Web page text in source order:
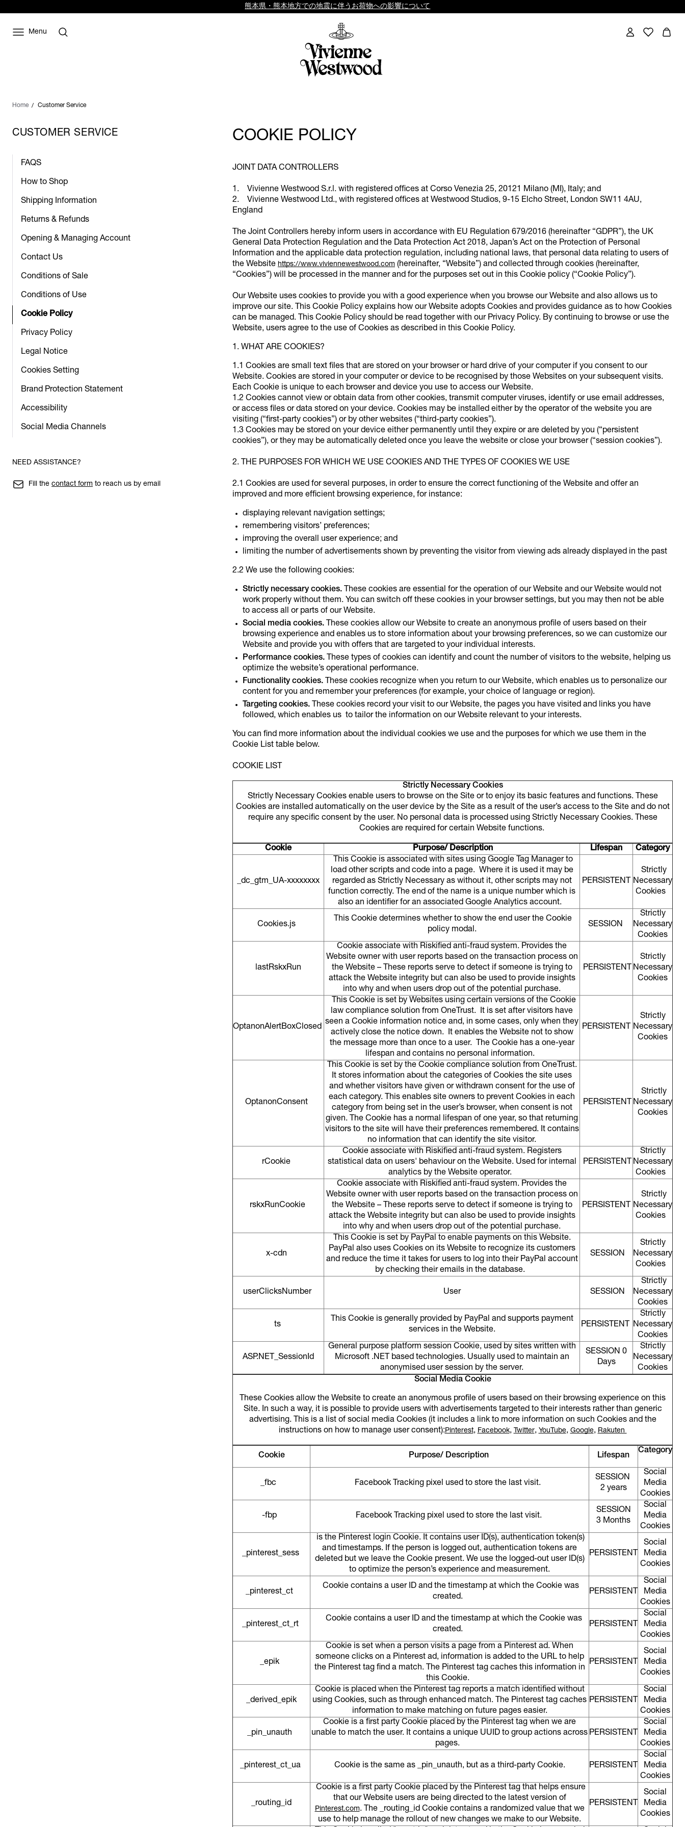
熊本県・熊本地方での地震に伴うお荷物への影響について
Menu
Home Customer Service
CUSTOMER SERVICE
FAQS
How to Shop
Shipping Information
Returns & Refunds
Opening & Managing Account
Contact Us
Conditions of Sale
Conditions of Use
Cookie Policy
Privacy Policy
Legal Notice
Cookies Setting
Brand Protection Statement
Accessibility
Social Media Channels
NEED ASSISTANCE?
Fill the contact form to reach us by email
COOKIE POLICY
JOINT DATA CONTROLLERS
1. Vivienne Westwood S.r.l. with registered offices at Corso Venezia 25, 20121 Milano (MI), Italy; and
2. Vivienne Westwood Ltd., with registered offices at Westwood Studios, 9-15 Elcho Street, London SW11 4AU,
England
The Joint Controllers hereby inform users in accordance with EU Regulation 679/2016 (hereinafter “GDPR”), the UK
General Data Protection Regulation and the Data Protection Act 2018, Japan’s Act on the Protection of Personal
Information and the applicable data protection regulation, including national laws, that personal data relating to users of
the Website https://www.viviennewestwood.com (hereinafter, “Website”) and collected through cookies (hereinafter,
“Cookies”) will be processed in the manner and for the purposes set out in this Cookie policy (“Cookie Policy”).
Our Website uses cookies to provide you with a good experience when you browse our Website and also allows us to
improve our site. This Cookie Policy explains how our Website adopts Cookies and provides guidance as to how Cookies
can be managed. This Cookie Policy should be read together with our Privacy Policy. By continuing to browse or use the
Website, users agree to the use of Cookies as described in this Cookie Policy.
1. WHAT ARE COOKIES?
1.1 Cookies are small text files that are stored on your browser or hard drive of your computer if you consent to our
Website. Cookies are stored in your computer or device to be recognised by those Websites on your subsequent visits.
Each Cookie is unique to each browser and device you use to access our Website.
1.2 Cookies cannot view or obtain data from other cookies, transmit computer viruses, identify or use email addresses,
or access files or data stored on your device. Cookies may be installed either by the operator of the website you are
visiting (“first-party cookies”) or by other websites (“third-party cookies”).
1.3 Cookies may be stored on your device either permanently until they expire or are deleted by you (“persistent
cookies”), or they may be automatically deleted once you leave the website or close your browser (“session cookies”).
2. THE PURPOSES FOR WHICH WE USE COOKIES AND THE TYPES OF COOKIES WE USE
2.1 Cookies are used for several purposes, in order to ensure the correct functioning of the Website and offer an
improved and more efficient browsing experience, for instance:
displaying relevant navigation settings;
remembering visitors’ preferences;
improving the overall user experience; and
limiting the number of advertisements shown by preventing the visitor from viewing ads already displayed in the past
2.2 We use the following cookies:
Strictly necessary cookies. These cookies are essential for the operation of our Website and our Website would not
work properly without them. You can switch off these cookies in your browser settings, but you may then not be able
to access all or parts of our Website.
Social media cookies. These cookies allow our Website to create an anonymous profile of users based on their
browsing experience and enables us to store information about your browsing preferences, so we can customize our
Website and provide you with offers that are targeted to your individual interests.
Performance cookies. These types of cookies can identify and count the number of visitors to the website, helping us
optimize the website’s operational performance.
Functionality cookies. These cookies recognize when you return to our Website, which enables us to personalize our
content for you and remember your preferences (for example, your choice of language or region).
Targeting cookies. These cookies record your visit to our Website, the pages you have visited and links you have
followed, which enables us to tailor the information on our Website relevant to your interests.
You can find more information about the individual cookies we use and the purposes for which we use them in the
Cookie List table below.
COOKIE LIST
Strictly Necessary Cookies
Strictly Necessary Cookies enable users to browse on the Site or to enjoy its basic features and functions. These
Cookies are installed automatically on the user device by the Site as a result of the user’s access to the Site and do not
require any specific consent by the user. No personal data is processed using Strictly Necessary Cookies. These
Cookies are required for certain Website functions.
Cookie Purpose/ Description Lifespan Category
_dc_gtm_UA-xxxxxxxx
This Cookie is associated with sites using Google Tag Manager to
load other scripts and code into a page. Where it is used it may be
regarded as Strictly Necessary as without it, other scripts may not
function correctly. The end of the name is a unique number which is
also an identifier for an associated Google Analytics account.
PERSISTENT
Strictly
Necessary
Cookies
Cookies.js
This Cookie determines whether to show the end user the Cookie
policy modal.
SESSION
Strictly
Necessary
Cookies
lastRskxRun
Cookie associate with Riskified anti-fraud system. Provides the
Website owner with user reports based on the transaction process on
the Website – These reports serve to detect if someone is trying to
attack the Website integrity but can also be used to provide insights
into why and when users drop out of the potential purchase.
PERSISTENT
Strictly
Necessary
Cookies
OptanonAlertBoxClosed
This Cookie is set by Websites using certain versions of the Cookie
law compliance solution from OneTrust. It is set after visitors have
seen a Cookie information notice and, in some cases, only when they
actively close the notice down. It enables the Website not to show
the message more than once to a user. The Cookie has a one-year
lifespan and contains no personal information.
PERSISTENT
Strictly
Necessary
Cookies
OptanonConsent
This Cookie is set by the Cookie compliance solution from OneTrust.
It stores information about the categories of Cookies the site uses
and whether visitors have given or withdrawn consent for the use of
each category. This enables site owners to prevent Cookies in each
category from being set in the user’s browser, when consent is not
given. The Cookie has a normal lifespan of one year, so that returning
visitors to the site will have their preferences remembered. It contains
no information that can identify the site visitor.
PERSISTENT
Strictly
Necessary
Cookies
rCookie
Cookie associate with Riskified anti-fraud system. Registers
statistical data on users' behaviour on the Website. Used for internal
analytics by the Website operator.
PERSISTENT
Strictly
Necessary
Cookies
rskxRunCookie
Cookie associate with Riskified anti-fraud system. Provides the
Website owner with user reports based on the transaction process on
the Website – These reports serve to detect if someone is trying to
attack the Website integrity but can also be used to provide insights
into why and when users drop out of the potential purchase.
PERSISTENT
Strictly
Necessary
Cookies
x-cdn
This Cookie is set by PayPal to enable payments on this Website.
PayPal also uses Cookies on its Website to recognize its customers
and reduce the time it takes for users to log into their PayPal account
by checking their emails in the database.
SESSION
Strictly
Necessary
Cookies
userClicksNumber User SESSION
Strictly
Necessary
Cookies
ts
This Cookie is generally provided by PayPal and supports payment
services in the Website.
PERSISTENT
Strictly
Necessary
Cookies
ASP.NET_SessionId
General purpose platform session Cookie, used by sites written with
Microsoft .NET based technologies. Usually used to maintain an
anonymised user session by the server.
SESSION 0
Days
Strictly
Necessary
Cookies
Social Media Cookie
These Cookies allow the Website to create an anonymous profile of users based on their browsing experience on this
Site. In such a way, it is possible to provide users with advertisements targeted to their interests rather than generic
advertising. This is a list of social media Cookies (it includes a link to more information on such Cookies and the
instructions on how to manage user consent):Pinterest, Facebook, Twitter, YouTube, Google, Rakuten
Cookie Purpose/ Description Lifespan
Category
_fbc Facebook Tracking pixel used to store the last visit.
SESSION
2 years
Social
Media
Cookies
-fbp Facebook Tracking pixel used to store the last visit.
SESSION
3 Months
Social
Media
Cookies
_pinterest_sess
is the Pinterest login Cookie. It contains user ID(s), authentication token(s)
and timestamps. If the person is logged out, authentication tokens are
deleted but we leave the Cookie present. We use the logged-out user ID(s)
to optimize the person’s experience and measurement.
PERSISTENT
Social
Media
Cookies
_pinterest_ct
Cookie contains a user ID and the timestamp at which the Cookie was
created.
PERSISTENT
Social
Media
Cookies
_pinterest_ct_rt
Cookie contains a user ID and the timestamp at which the Cookie was
created.
PERSISTENT
Social
Media
Cookies
_epik
Cookie is set when a person visits a page from a Pinterest ad. When
someone clicks on a Pinterest ad, information is added to the URL to help
the Pinterest tag find a match. The Pinterest tag caches this information in
this Cookie.
PERSISTENT
Social
Media
Cookies
_derived_epik
Cookie is placed when the Pinterest tag reports a match identified without
using Cookies, such as through enhanced match. The Pinterest tag caches
information to make matching on future pages easier.
PERSISTENT
Social
Media
Cookies
_pin_unauth
Cookie is a first party Cookie placed by the Pinterest tag when we are
unable to match the user. It contains a unique UUID to group actions across
pages.
PERSISTENT
Social
Media
Cookies
_pinterest_ct_ua Cookie is the same as _pin_unauth, but as a third-party Cookie. PERSISTENT
Social
Media
Cookies
_routing_id
Cookie is a first party Cookie placed by the Pinterest tag that helps ensure
that our Website users are being directed to the latest version of
Pinterest.com. The _routing_id Cookie contains a randomized value that we
use to help manage the rollout of new changes we make to our Website.
PERSISTENT
Social
Media
Cookies